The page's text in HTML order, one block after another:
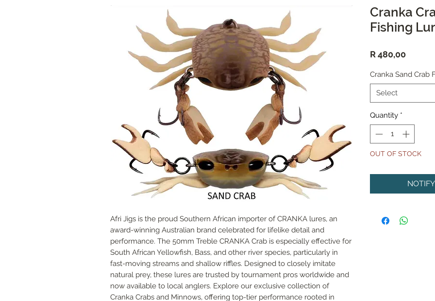
Afri Jigs is the proud Southern African importer of CRANKA lures, an
award-winning Australian brand celebrated for lifelike detail and
performance. The 50mm Treble CRANKA Crab is especially effective for
South African Yellowfish, Bass, and other river species, particularly in
fast-moving streams and shallow riffles. Designed to closely imitate
natural prey, these lures are trusted by tournament pros worldwide and
now available to local anglers. Explore our exclusive collection of
Cranka Crabs and Minnows, offering top-tier performance rooted in
Cranka
Fishing
R 480,00Price
Cranka Sand Crab
Select
Quantity *
OUT OF STOCK